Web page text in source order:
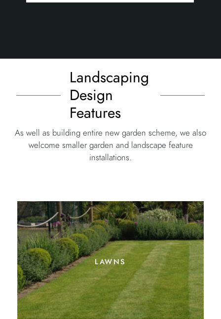
Landscaping
Design
Features
As well as building entire new garden scheme, we also
welcome smaller garden and landscape feature
installations.
lawns